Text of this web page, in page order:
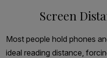
Screen
Most people hold phones
ideal reading distance,